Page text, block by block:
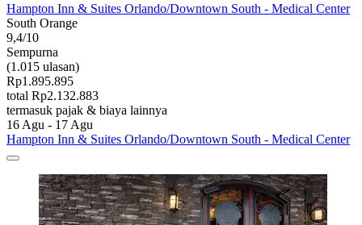
Hampton Inn & Suites Orlando/Downtown South - Medical Center
South Orange
9,4/10
Sempurna
(1.015 ulasan)
Rp1.895.895
total Rp2.132.883
termasuk pajak & biaya lainnya
16 Agu - 17 Agu
Hampton Inn & Suites Orlando/Downtown South - Medical Center